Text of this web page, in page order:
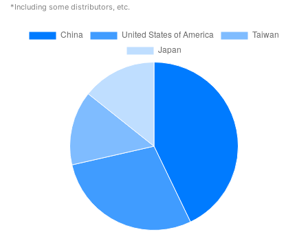
*Including some distributors, etc.